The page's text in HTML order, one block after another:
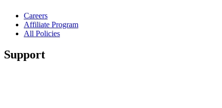
Careers
Affiliate Program
All Policies
Support